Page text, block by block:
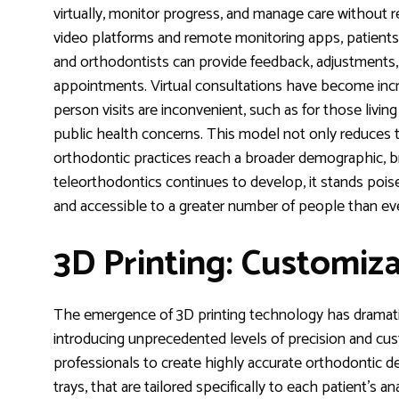
virtually, monitor progress, and manage care
video platforms and remote monitoring apps,
and orthodontists can provide feedback,
appointments. Virtual consultations have become
person visits are inconvenient, such as for those
public health concerns. This model not only
orthodontic practices reach a broader demographic,
teleorthodontics continues to develop, it stands
and accessible to a greater number of people than
3D Printing:
The emergence of 3D printing technology has
introducing unprecedented levels of precision and
professionals to create highly accurate orthodontic
trays, that are tailored specifically to each patient’s